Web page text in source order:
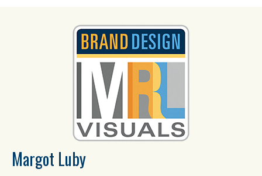
Margot Luby